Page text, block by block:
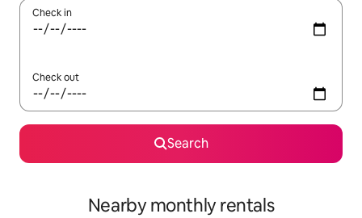
Check in
Check out
Search
Nearby monthly rentals